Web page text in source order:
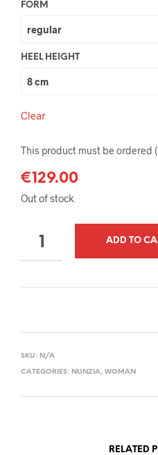
FORM
HEEL HEIGHT
Clear
This product must be ordered
€129.00
Out of stock
QUANTITY
ADD TO
SKU: N/A
CATEGORIES: NUNZIA, WOMAN
RELATED